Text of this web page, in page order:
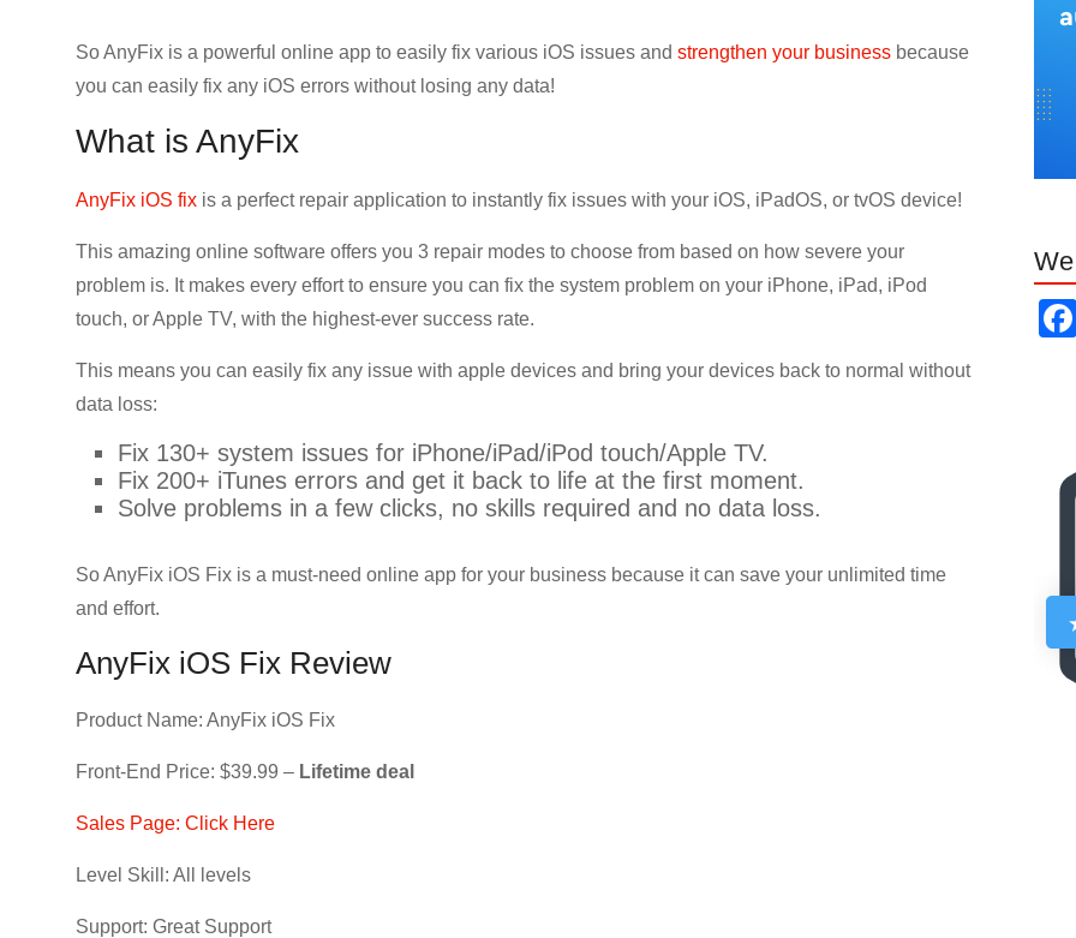
So AnyFix is a powerful online app to easily fix various iOS issues and strengthen your business because
you can easily fix any iOS errors without losing any data!
What is AnyFix
AnyFix iOS fix is a perfect repair application to instantly fix issues with your iOS, iPadOS, or tvOS device!
This amazing online software offers you 3 repair modes to choose from based on how severe your
problem is. It makes every effort to ensure you can fix the system problem on your iPhone, iPad, iPod
touch, or Apple TV, with the highest-ever success rate.
This means you can easily fix any issue with apple devices and bring your devices back to normal without
data loss:
Fix 130+ system issues for iPhone/iPad/iPod touch/Apple TV.
Fix 200+ iTunes errors and get it back to life at the first moment.
Solve problems in a few clicks, no skills required and no data loss.
So AnyFix iOS Fix is a must-need online app for your business because it can save your unlimited time
and effort.
AnyFix iOS Fix Review
Product Name: AnyFix iOS Fix
Front-End Price: $39.99 – Lifetime deal
Sales Page: Click Here
Level Skill: All levels
Support: Great Support